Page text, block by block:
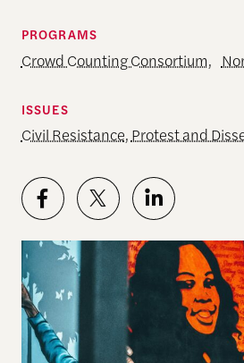
PROGRAMS
Crowd Counting Consortium,
ISSUES
Civil Resistance, Protest and